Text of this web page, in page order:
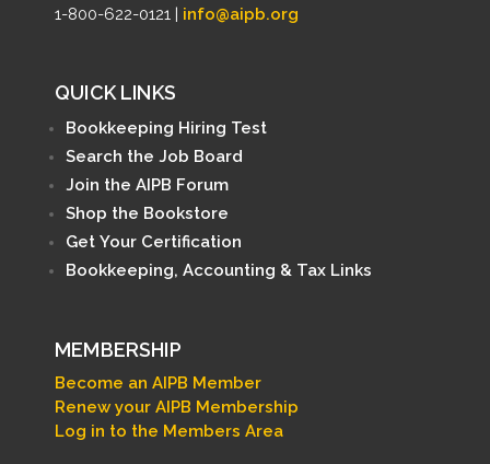
1-800-622-0121 | info@aipb.org
QUICK LINKS
Bookkeeping Hiring Test
Search the Job Board
Join the AIPB Forum
Shop the Bookstore
Get Your Certification
Bookkeeping, Accounting & Tax Links
MEMBERSHIP
Become an AIPB Member
Renew your AIPB Membership
Log in to the Members Area